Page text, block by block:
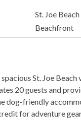
St. Joe Beach
Beachfront
St. Joe
20 guests and
dog-friendly
for adventure